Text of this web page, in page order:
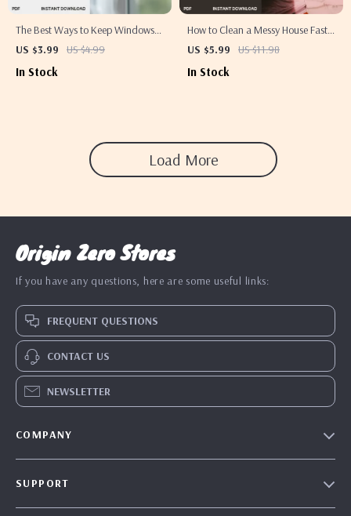
The Best Ways to Keep Windows
Clean | Printable Window
Download for Streak-Free Shine,
US $3.99 US $4.99
In Stock
How to Clean a Messy House Fast
Checklist | Printable Cleaning
Download Home Organization
US $5.99 US $11.98
In Stock
Load More
Origin Zero Stores
If you have any questions, here are some useful links:
FREQUENT QUESTIONS
CONTACT US
NEWSLETTER
COMPANY
SUPPORT